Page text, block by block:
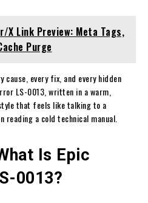
X Link Preview: Meta Tags,
Purge
cause, every fix, and every hidden
LS-0013, written in a warm,
that feels like talking to a
a cold technical manual.
Is Epic
0013?